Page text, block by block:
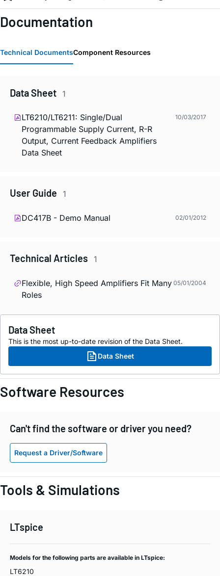
Documentation
Technical DocumentsComponent Resources
Data Sheet 1
LT6210/LT6211: Single/Dual
Programmable Supply Current, R-R
Output, Current Feedback Amplifiers
Data Sheet
10/03/2017
User Guide 1
DC417B - Demo Manual 02/01/2012
Technical Articles 1
Flexible, High Speed Amplifiers Fit Many
Roles
05/01/2004
Data Sheet
This is the most up-to-date revision of the Data Sheet.
Data Sheet
Software Resources
Can't find the software or driver you need?
Request a Driver/Software
Tools & Simulations
LTspice
Models for the following parts are available in LTspice:
LT6210